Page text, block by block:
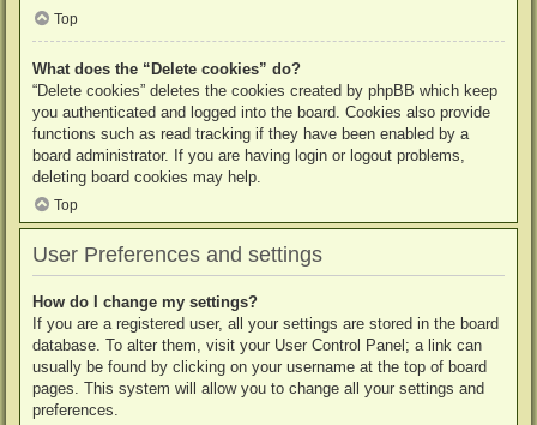
Top
What does the “Delete cookies” do?
“Delete cookies” deletes the cookies created by phpBB which keep
you authenticated and logged into the board. Cookies also provide
functions such as read tracking if they have been enabled by a
board administrator. If you are having login or logout problems,
deleting board cookies may help.
Top
User Preferences and settings
How do I change my settings?
If you are a registered user, all your settings are stored in the board
database. To alter them, visit your User Control Panel; a link can
usually be found by clicking on your username at the top of board
pages. This system will allow you to change all your settings and
preferences.